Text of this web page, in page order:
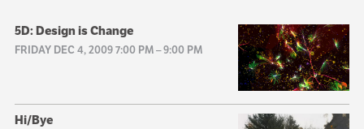
5D: Design is Change
FRIDAY DEC 4, 2009 7:00 PM–9:00 PM
Hi/Bye